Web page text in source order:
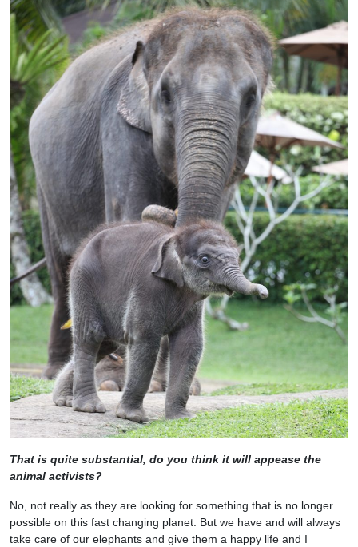
That is quite substantial, do you think it will appease the
animal activists?
No, not really as they are looking for something that is no longer
possible on this fast changing planet. But we have and will always
take care of our elephants and give them a happy life and I